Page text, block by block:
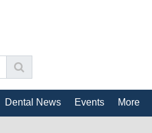
Dental News Events More